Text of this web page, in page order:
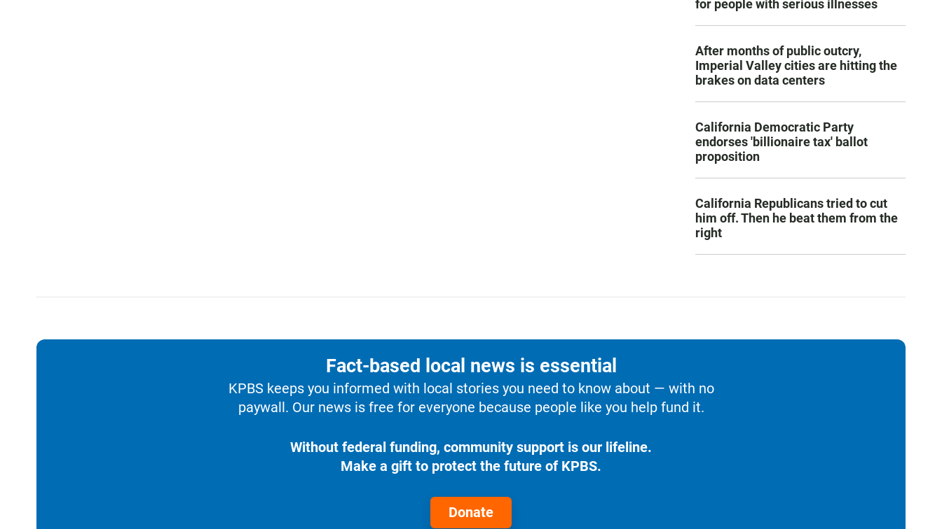
for people with serious illnesses
After months of public outcry,
Imperial Valley cities are hitting the
brakes on data centers
California Democratic Party
endorses 'billionaire tax' ballot
proposition
California Republicans tried to cut
him off. Then he beat them from the
right
Fact-based local news is essential
KPBS keeps you informed with local stories you need to know about — with no
paywall. Our news is free for everyone because people like you help fund it.
Without federal funding, community support is our lifeline.
Make a gift to protect the future of KPBS.
Donate